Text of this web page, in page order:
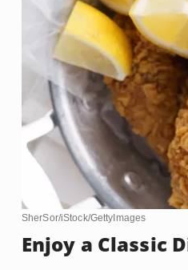
SherSor/iStock/GettyImages
Enjoy a Classic